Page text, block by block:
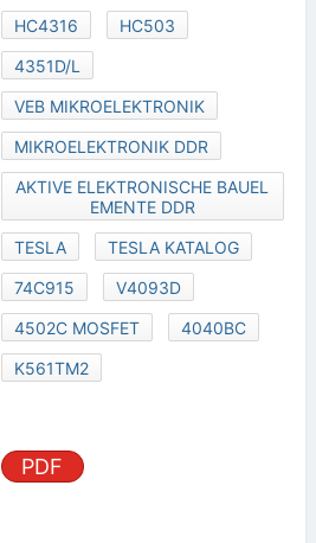
HC4316
HC503
4351D/L
VEB MIKROELEKTRONIK
MIKROELEKTRONIK DDR
AKTIVE ELEKTRONISCHE BAUEL
EMENTE DDR
TESLA
TESLA KATALOG
74C915
V4093D
4502C MOSFET
4040BC
K561TM2
PDF